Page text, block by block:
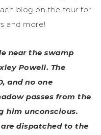
blog on the tour for
and more!
near the swamp
Powell. The
and no one
passes from the
him unconscious.
dispatched to the